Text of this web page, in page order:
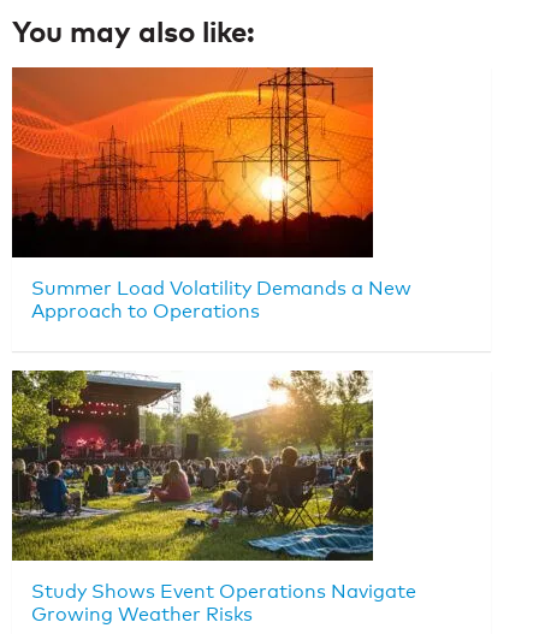
You may also like:
Summer Load Volatility Demands a New
Approach to Operations
Study Shows Event Operations Navigate
Growing Weather Risks